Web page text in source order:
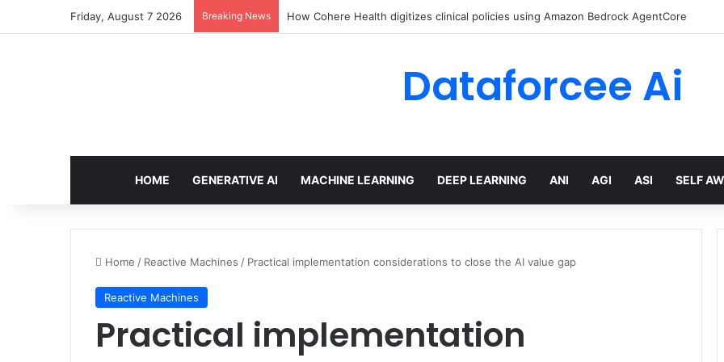
Friday, August 7 2026 Breaking News How Cohere Health digitizes clinical policies using Amazon Bedrock AgentCore
Dataforcee Ai
HOME GENERATIVE AI MACHINE LEARNING DEEP LEARNING ANI AGI ASI SELF
Home / Reactive Machines / Practical implementation considerations to close the AI value gap
Reactive Machines
Practical implementation